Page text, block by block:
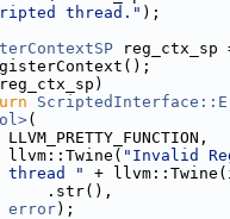
thread." );
reg_ctx_sp
(
LLVM_PRETTY_FUNCTION,
llvm::Twine(
"Invalid
"
+
.str(),
error);